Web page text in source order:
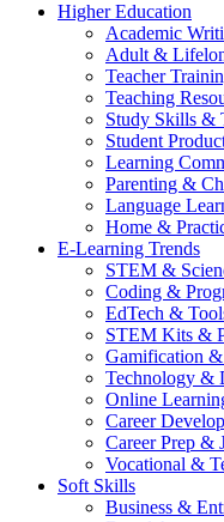
Higher Education
Academic
Adult &
Teacher
Teaching
Study Skills &
Student
Learning
Parenting &
Language
Home &
E-Learning Trends
STEM &
Coding &
EdTech &
STEM Kits &
Gamification
Technology &
Online
Career
Career Prep &
Vocational &
Soft Skills
Business &